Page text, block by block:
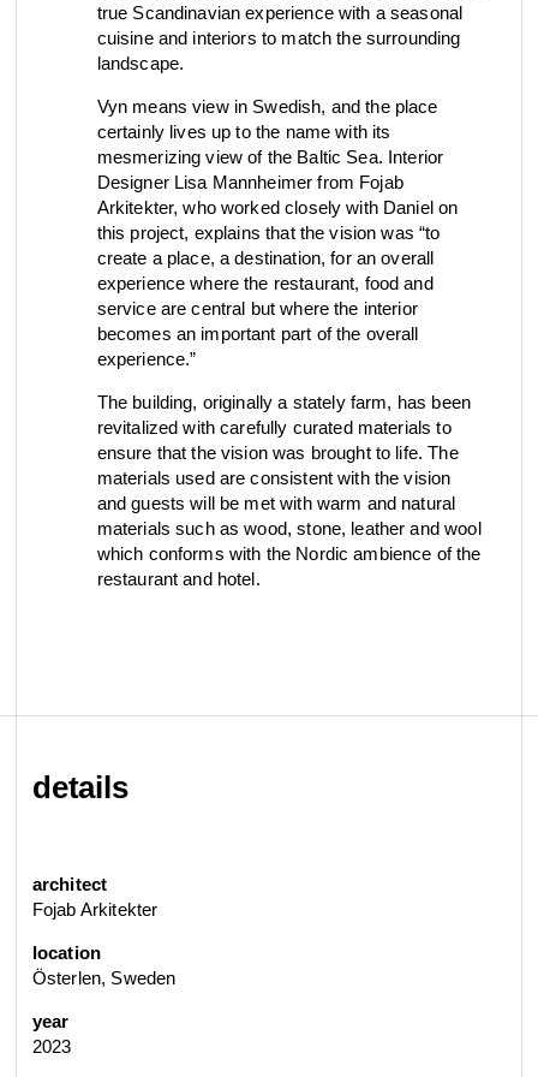
access control
spare parts
view category
view collection view collection
go to dealers go to sign-up
details
architect
Fojab Arkitekter
location
Österlen, Sweden
year
2023
true Scandinavian experience with a seasonal
cuisine and interiors to match the surrounding
landscape.
Vyn means view in Swedish, and the place
certainly lives up to the name with its
mesmerizing view of the Baltic Sea. Interior
Designer Lisa Mannheimer from Fojab
Arkitekter, who worked closely with Daniel on
this project, explains that the vision was “to
create a place, a destination, for an overall
experience where the restaurant, food and
service are central but where the interior
becomes an important part of the overall
experience.”
The building, originally a stately farm, has been
revitalized with carefully curated materials to
ensure that the vision was brought to life. The
materials used are consistent with the vision
and guests will be met with warm and natural
materials such as wood, stone, leather and wool
which conforms with the Nordic ambience of the
restaurant and hotel.